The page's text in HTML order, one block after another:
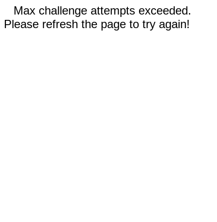
Max challenge attempts exceeded.
Please refresh the page to try again!